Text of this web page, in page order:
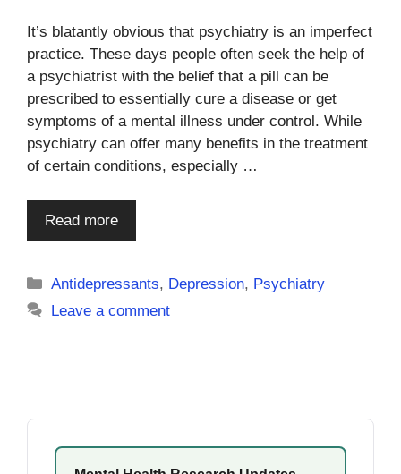
It’s blatantly obvious that psychiatry is an imperfect
practice. These days people often seek the help of
a psychiatrist with the belief that a pill can be
prescribed to essentially cure a disease or get
symptoms of a mental illness under control. While
psychiatry can offer many benefits in the treatment
of certain conditions, especially …
Read more
Categories
Antidepressants, Depression, Psychiatry
Leave a comment